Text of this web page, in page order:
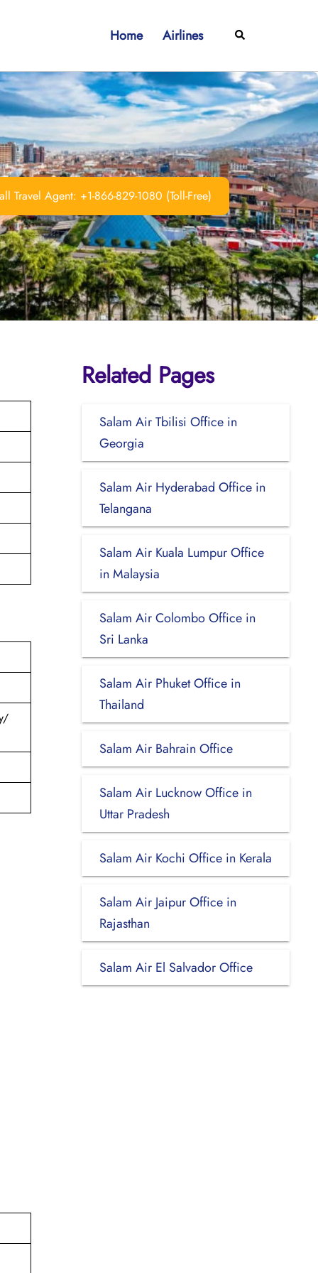
Home Airlines Search
Travel Agent: +1-866-829-1080 (Toll-Free)
Related Pages
Salam Air Tbilisi Office in
Georgia
Salam Air Hyderabad Office in
Telangana
Salam Air Kuala Lumpur Office
in Malaysia
Salam Air Colombo Office in
Sri Lanka
Salam Air Phuket Office in
Thailand
Salam Air Bahrain Office
Salam Air Lucknow Office in
Uttar Pradesh
Salam Air Kochi Office in Kerala
Salam Air Jaipur Office in
Rajasthan
Salam Air El Salvador Office